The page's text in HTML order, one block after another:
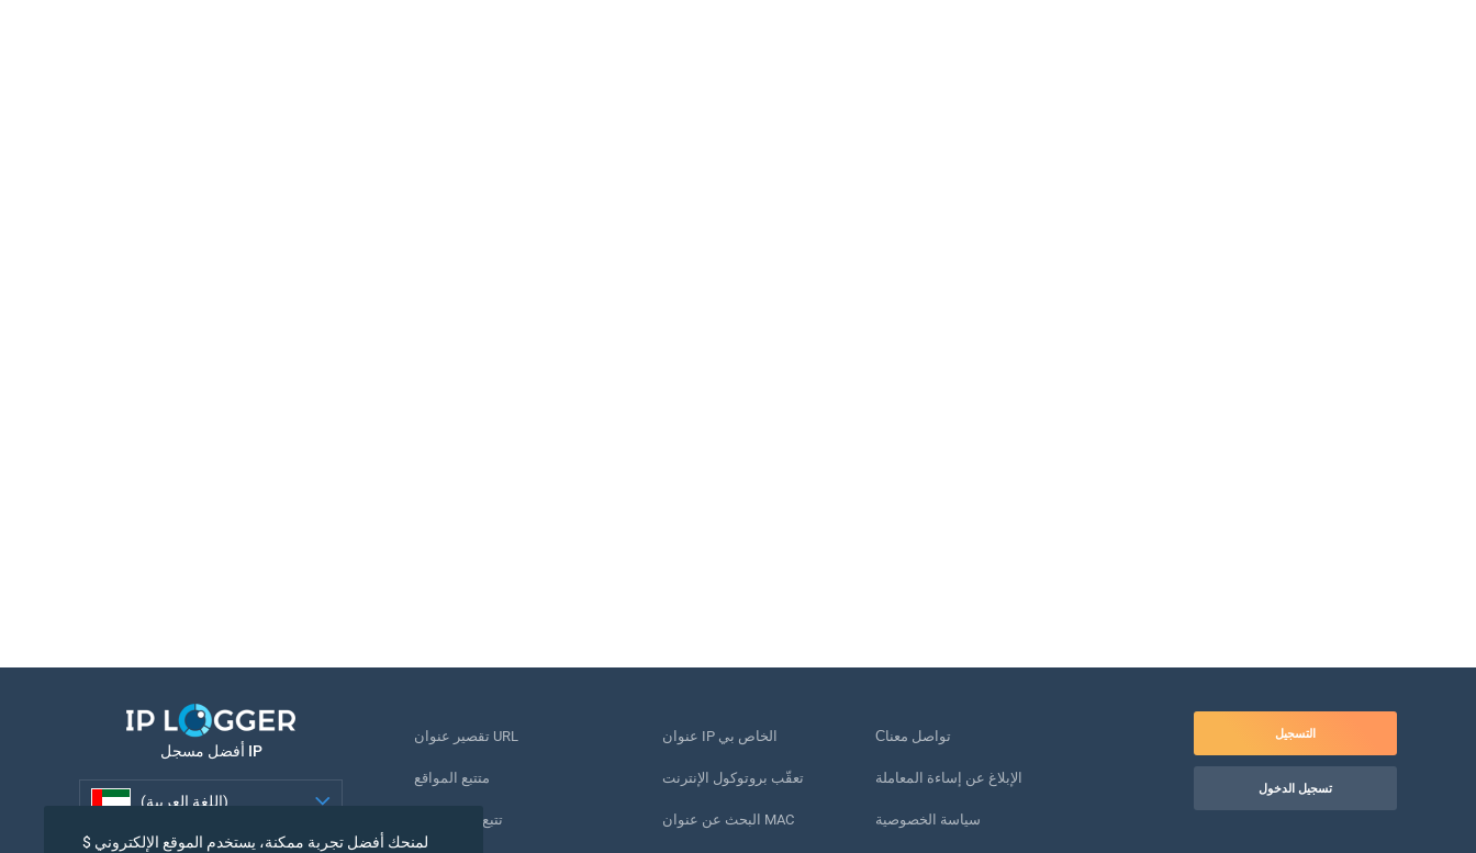
أفضل مسجل IP
(اللغة العربية)
(اللغة العربية)
تقصير عنوان URL
متتبع المواقع
تتبع رقم الهاتف
عنوان IP الخاص بي
تعقّب بروتوكول الإنترنت
البحث عن عنوان MAC
Сتواصل معنا
الإبلاغ عن إساءة المعاملة
سياسة الخصوصية
التسجيل
تسجيل الدخول
لمنحك أفضل تجربة ممكنة، يستخدم الموقع الإلكتروني $